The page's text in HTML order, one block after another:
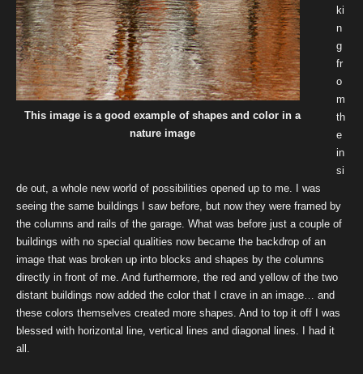
This image is a good example of shapes and color in a
nature image
ki
n
g
fr
o
m
th
e
in
si
de out, a whole new world of possibilities opened up to me. I was
seeing the same buildings I saw before, but now they were framed by
the columns and rails of the garage. What was before just a couple of
buildings with no special qualities now became the backdrop of an
image that was broken up into blocks and shapes by the columns
directly in front of me. And furthermore, the red and yellow of the two
distant buildings now added the color that I crave in an image… and
these colors themselves created more shapes. And to top it off I was
blessed with horizontal line, vertical lines and diagonal lines. I had it
all.